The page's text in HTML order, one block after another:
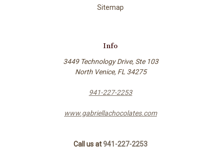
Sitemap
Info
3449 Technology Drive, Ste 103
North Venice, FL 34275
941-227-2253
www.gabriellachocolates.com
Call us at941-227-2253